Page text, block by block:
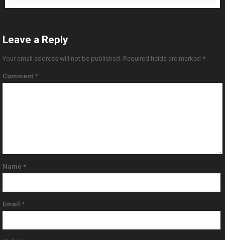
Leave a Reply
Your email address will not be published. Required fields are marked *
Comment *
Name *
Email *